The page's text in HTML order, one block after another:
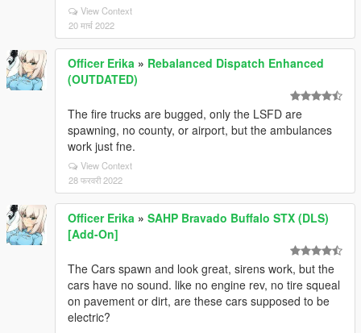
View Context
20 मार्च 2022
Officer Erika » Rebalanced Dispatch Enhanced
(OUTDATED)
The fire trucks are bugged, only the LSFD are
spawning, no county, or airport, but the ambulances
work just fne.
View Context
28 फरवरी 2022
Officer Erika » SAHP Bravado Buffalo STX (DLS)
[Add-On]
The Cars spawn and look great, sirens work, but the
cars have no sound. like no engine rev, no tire squeal
on pavement or dirt, are these cars supposed to be
electric?